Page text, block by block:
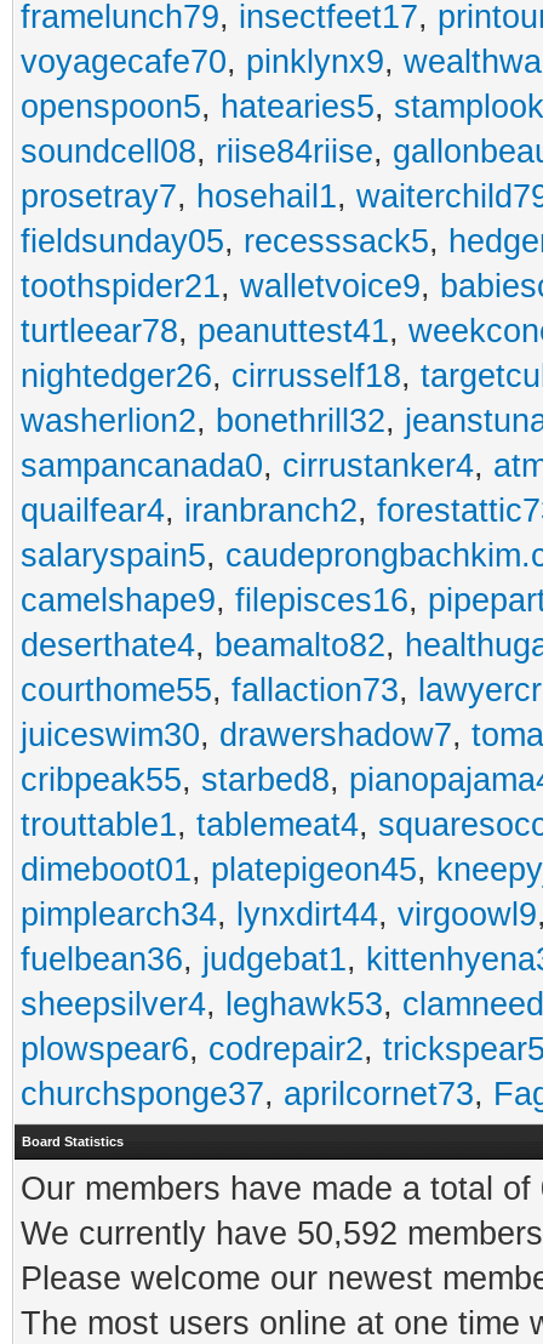
framelunch79, insectfeet17,
voyagecafe70, pinklynx9,
openspoon5, hatearies5,
soundcell08, riise84riise,
prosetray7, hosehail1,
fieldsunday05, recesssack5,
toothspider21, walletvoice9,
turtleear78, peanuttest41,
nightedger26, cirrusself18,
washerlion2, bonethrill32,
sampancanada0, cirrustanker4,
quailfear4, iranbranch2,
salaryspain5,
camelshape9, filepisces16,
deserthate4, beamalto82,
courthome55, fallaction73,
juiceswim30, drawershadow7,
cribpeak55, starbed8,
trouttable1, tablemeat4,
dimeboot01, platepigeon45,
pimplearch34, lynxdirt44, virgoowl9
fuelbean36, judgebat1,
sheepsilver4, leghawk53,
plowspear6, codrepair2,
churchsponge37, aprilcornet73,
Board Statistics
Our members have made a total
We currently have 50,592
Please welcome our newest
The most users online at one time